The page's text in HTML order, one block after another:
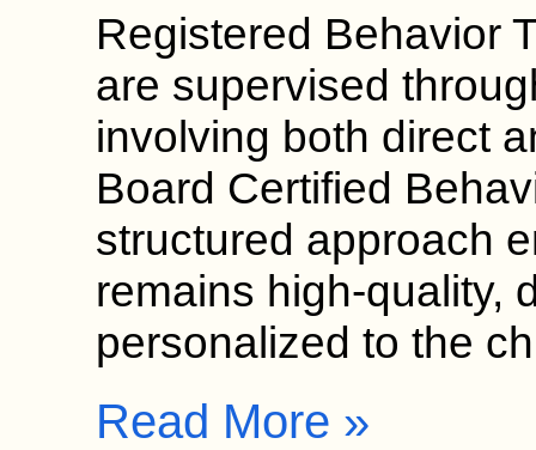
Registered Behavior
are supervised
involving both direct
Board Certified
structured approach
remains high-quality,
personalized to the
Read More »